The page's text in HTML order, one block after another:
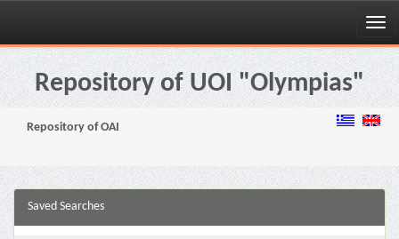
Skip
navigationRepository of UOI "Olympias"
Repository of OAI
Saved Searches